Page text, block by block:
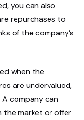
you can also
repurchases to
of the company’s
when the
are undervalued,
company can
the market or offer